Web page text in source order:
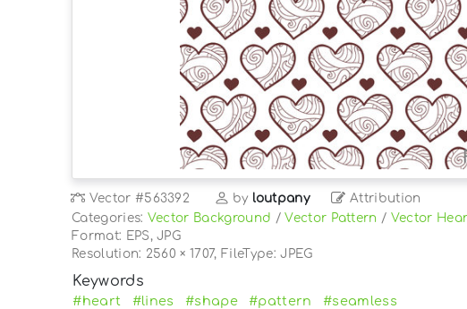
Vector #563392 by loutpany Attribution
Categories: Vector Background /Vector Pattern / Vector
Format: EPS, JPG
Resolution: 2560 × 1707, FileType: JPEG
Keywords
#heart #lines #shape #pattern #seamless